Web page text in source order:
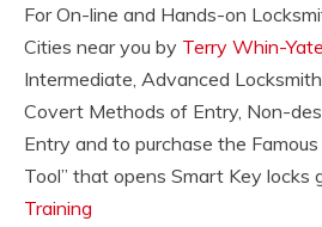
For On-line and Hands-on
Cities near you by Terry Whin-
Intermediate, Advanced
Covert Methods of Entry, Non-
Entry and to purchase the Famous
Tool” that opens Smart Key locks
Training